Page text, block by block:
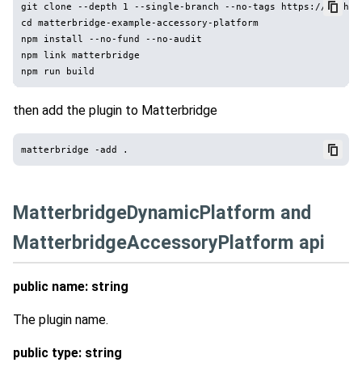
git clone --depth 1 --single-branch --no-tags https://
cd matterbridge-example-accessory-platform
npm install --no-fund --no-audit
npm link matterbridge
then add the plugin to Matterbridge
MatterbridgeDynamicPlatform and
MatterbridgeAccessoryPlatform api
public name: string
The plugin name.
public type: string